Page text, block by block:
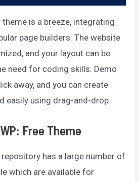
theme is a breeze, integrating
page builders. The website
and your layout can be
need for coding skills. Demo
away, and you can create
easily using drag-and-drop.
Free Theme
has a large number of
which are available for